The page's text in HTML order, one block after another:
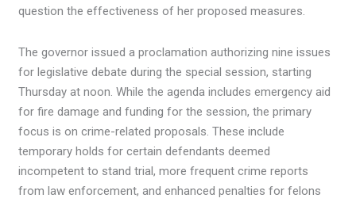
question the effectiveness of her proposed measures.
The governor issued a proclamation authorizing nine issues
for legislative debate during the special session, starting
Thursday at noon. While the agenda includes emergency aid
for fire damage and funding for the session, the primary
focus is on crime-related proposals. These include
temporary holds for certain defendants deemed
incompetent to stand trial, more frequent crime reports
from law enforcement, and enhanced penalties for felons